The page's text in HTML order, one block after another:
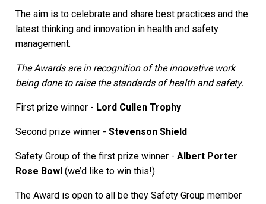
The aim is to celebrate and share best practices and the
latest thinking and innovation in health and safety
management.
The Awards are in recognition of the innovative work
being done to raise the standards of health and safety.
First prize winner - Lord Cullen Trophy
Second prize winner -Stevenson Shield
Safety Group of the first prize winner -Albert Porter
Rose Bowl (we’d like to win this!)
The Award is open to all be they Safety Group member